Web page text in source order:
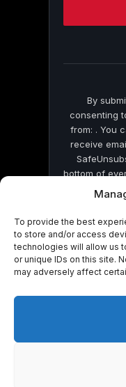
To provide the best
to store and/or access
technologies will allow us
or unique IDs on this site.
may adversely affect
this
By
consenting
from: . You
receive
bottom of